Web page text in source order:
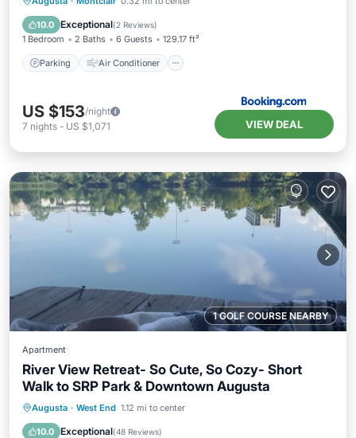
10.0 Exceptional(2 Reviews)
1 Bedroom 2 Baths 6 Guests 129.17 ft²
Parking Air Conditioner
Pet Friendly
US $153/night
7 nights - US $1,071 VIEW DEAL
1 GOLF COURSE NEARBY
Apartment
River View Retreat- So Cute, So Cozy- Short
Walk to SRP Park & Downtown Augusta
Augusta · West End 1.12 mi to center
10.0 Exceptional(48 Reviews)
Hot Tub Parking
Kitchen